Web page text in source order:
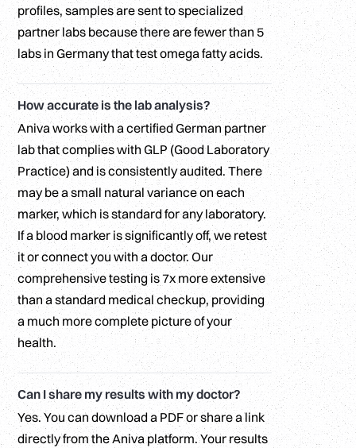
profiles, samples are sent to specialized
partner labs because there are fewer than 5
labs in Germany that test omega fatty acids.
How accurate is the lab analysis?
Aniva works with a certified German partner
lab that complies with GLP (Good Laboratory
Practice) and is consistently audited. There
may be a small natural variance on each
marker, which is standard for any laboratory.
If a blood marker is significantly off, we retest
it or connect you with a doctor. Our
comprehensive testing is 7x more extensive
than a standard medical checkup, providing
a much more complete picture of your
health.
Can I share my results with my doctor?
Yes. You can download a PDF or share a link
directly from the Aniva platform. Your results